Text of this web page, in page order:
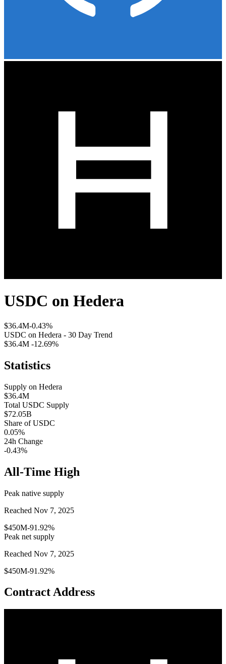
USDC on Hedera
$36.4M-0.43%
USDC on Hedera - 30 Day Trend
$36.4M -12.69%
Statistics
Supply on Hedera
$36.4M
Total USDC Supply
$72.05B
Share ofUSDC
0.05%
24h Change
-0.43%
All-Time High
Peak native supply
Reached Nov 7, 2025
$450M-91.92%
Peak net supply
Reached Nov 7, 2025
$450M-91.92%
Contract Address